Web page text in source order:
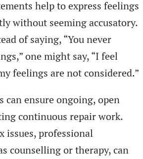
help to express feelings
without seeming accusatory.
of saying, “You never
one might say, “I feel
feelings are not considered.”
can ensure ongoing, open
continuous repair work.
issues, professional
counselling or therapy, can